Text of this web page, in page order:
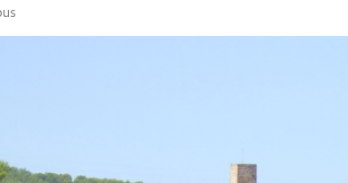
navigation